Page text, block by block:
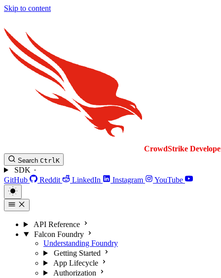
Skip to content
CrowdStrike
Search CtrlK
SDK
GitHub
Reddit LinkedIn Instagram YouTube
API Reference
Falcon Foundry
Understanding Foundry
Getting Started
App Lifecycle
Authorization